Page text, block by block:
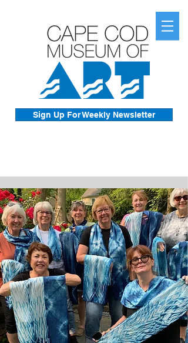
Sign Up For Weekly Newsletter